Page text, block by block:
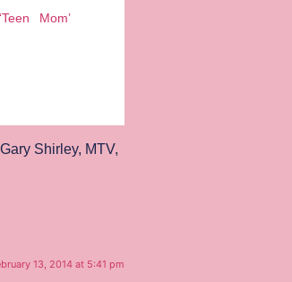
Mom’
Gary Shirley, MTV,
13, 2014 at 5:41 pm